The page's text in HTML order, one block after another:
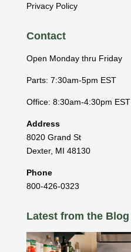
Privacy Policy
Contact
Open Monday thru Friday
Parts: 7:30am-5pm EST
Office: 8:30am-4:30pm EST
Address
8020 Grand St
Dexter, MI 48130
Phone
800-426-0323
Latest from the Blog